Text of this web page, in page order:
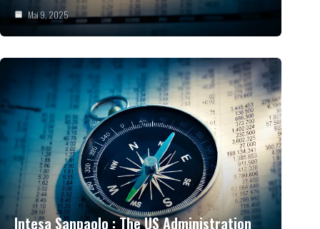
Mai 9, 2025
Intesa Sanpaolo : The US Administration